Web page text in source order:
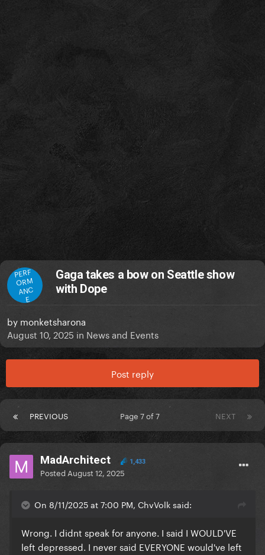
PERF
ORM
ANC
E
Gaga takes a bow on Seattle show
with Dope
by monketsharona
August 10, 2025 in News and Events
Post reply
PREVIOUS NEXT
Page 7 of 7
MadArchitect 1,433
Posted August 12, 2025
On 8/11/2025 at 7:00 PM, ChvVolk said:
Wrong. I didnt speak for anyone. I said I WOULD'VE
left depressed. I never said EVERYONE would've left